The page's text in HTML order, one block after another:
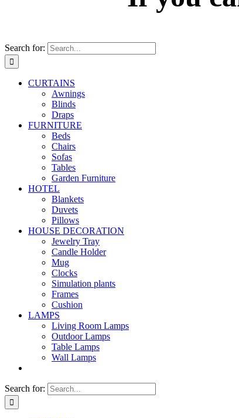
Search for:
CURTAINS
Awnings
Blinds
Draps
FURNITURE
Beds
Chairs
Sofas
Tables
Garden Furniture
HOTEL
Blankets
Duvets
Pillows
HOUSE DECORATION
Jewelry Tray
Candle Holder
Mug
Clocks
Simulation plants
Frames
Cushion
LAMPS
Living Room Lamps
Outdoor Lamps
Table Lamps
Wall Lamps
Search for: